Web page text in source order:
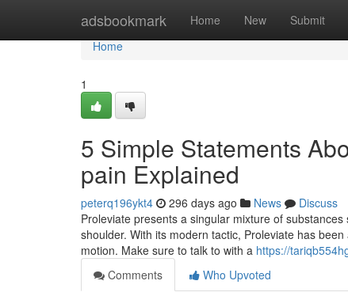
adsbookmark Home New Submit
Home
Home
1
5 Simple Statements
pain Explained
peterq196ykt4 296 days ago News
Discuss
Proleviate presents a singular mixture of
shoulder. With its modern tactic, Proleviate has
motion. Make sure to talk to with a https://
Comments
Who Upvoted